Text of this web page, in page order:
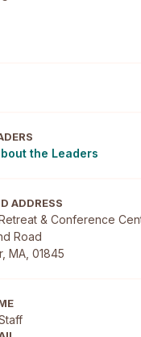
the Leaders
ADDRESS
& Conference
Road
MA, 01845